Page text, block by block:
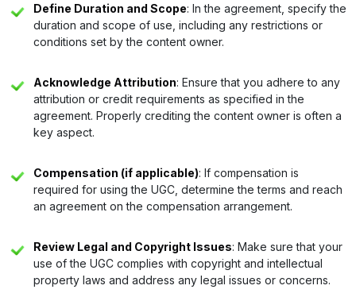
Define Duration and Scope: In the agreement, specify the
duration and scope of use, including any restrictions or
conditions set by the content owner.
Acknowledge Attribution: Ensure that you adhere to any
attribution or credit requirements as specified in the
agreement. Properly crediting the content owner is often a
key aspect.
Compensation (if applicable): If compensation is
required for using the UGC, determine the terms and reach
an agreement on the compensation arrangement.
Review Legal and Copyright Issues: Make sure that your
use of the UGC complies with copyright and intellectual
property laws and address any legal issues or concerns.